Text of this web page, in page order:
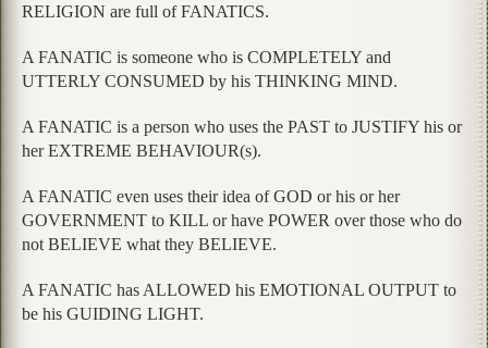
RELIGION are full of FANATICS.
A FANATIC is someone who is COMPLETELY and
UTTERLY CONSUMED by his THINKING MIND.
A FANATIC is a person who uses the PAST to JUSTIFY his or
her EXTREME BEHAVIOUR(s).
A FANATIC even uses their idea of GOD or his or her
GOVERNMENT to KILL or have POWER over those who do
not BELIEVE what they BELIEVE.
A FANATIC has ALLOWED his EMOTIONAL OUTPUT to
be his GUIDING LIGHT.